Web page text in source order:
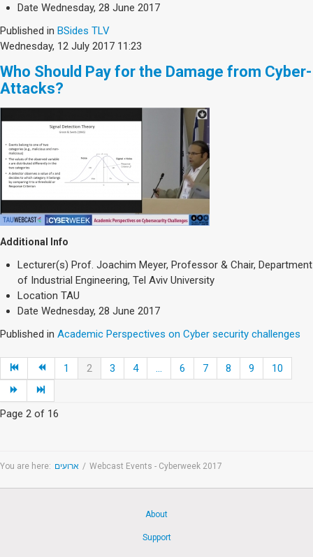
Date Wednesday, 28 June 2017
Published in BSides TLV
Wednesday, 12 July 2017 11:23
Who Should Pay for the Damage from Cyber-
Attacks?
Additional Info
Lecturer(s) Prof. Joachim Meyer, Professor & Chair, Department
of Industrial Engineering, Tel Aviv University
Location TAU
Date Wednesday, 28 June 2017
Published in Academic Perspectives on Cyber security challenges
1 2 3 4 ... 6 7 8 9 10
Page 2 of 16
You are here: ארועים / Webcast Events - Cyberweek 2017
About
Support